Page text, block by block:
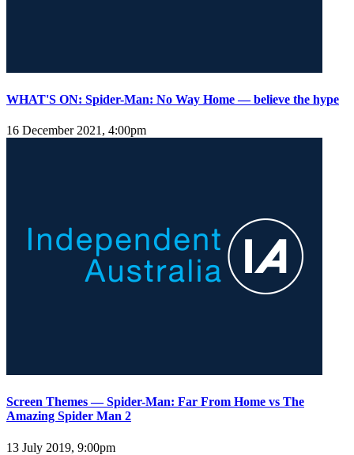
WHAT'S ON: Spider-Man: No Way Home — believe the hype
16 December 2021, 4:00pm
Screen Themes — Spider-Man: Far From Home vs The
Amazing Spider Man 2
13 July 2019, 9:00pm